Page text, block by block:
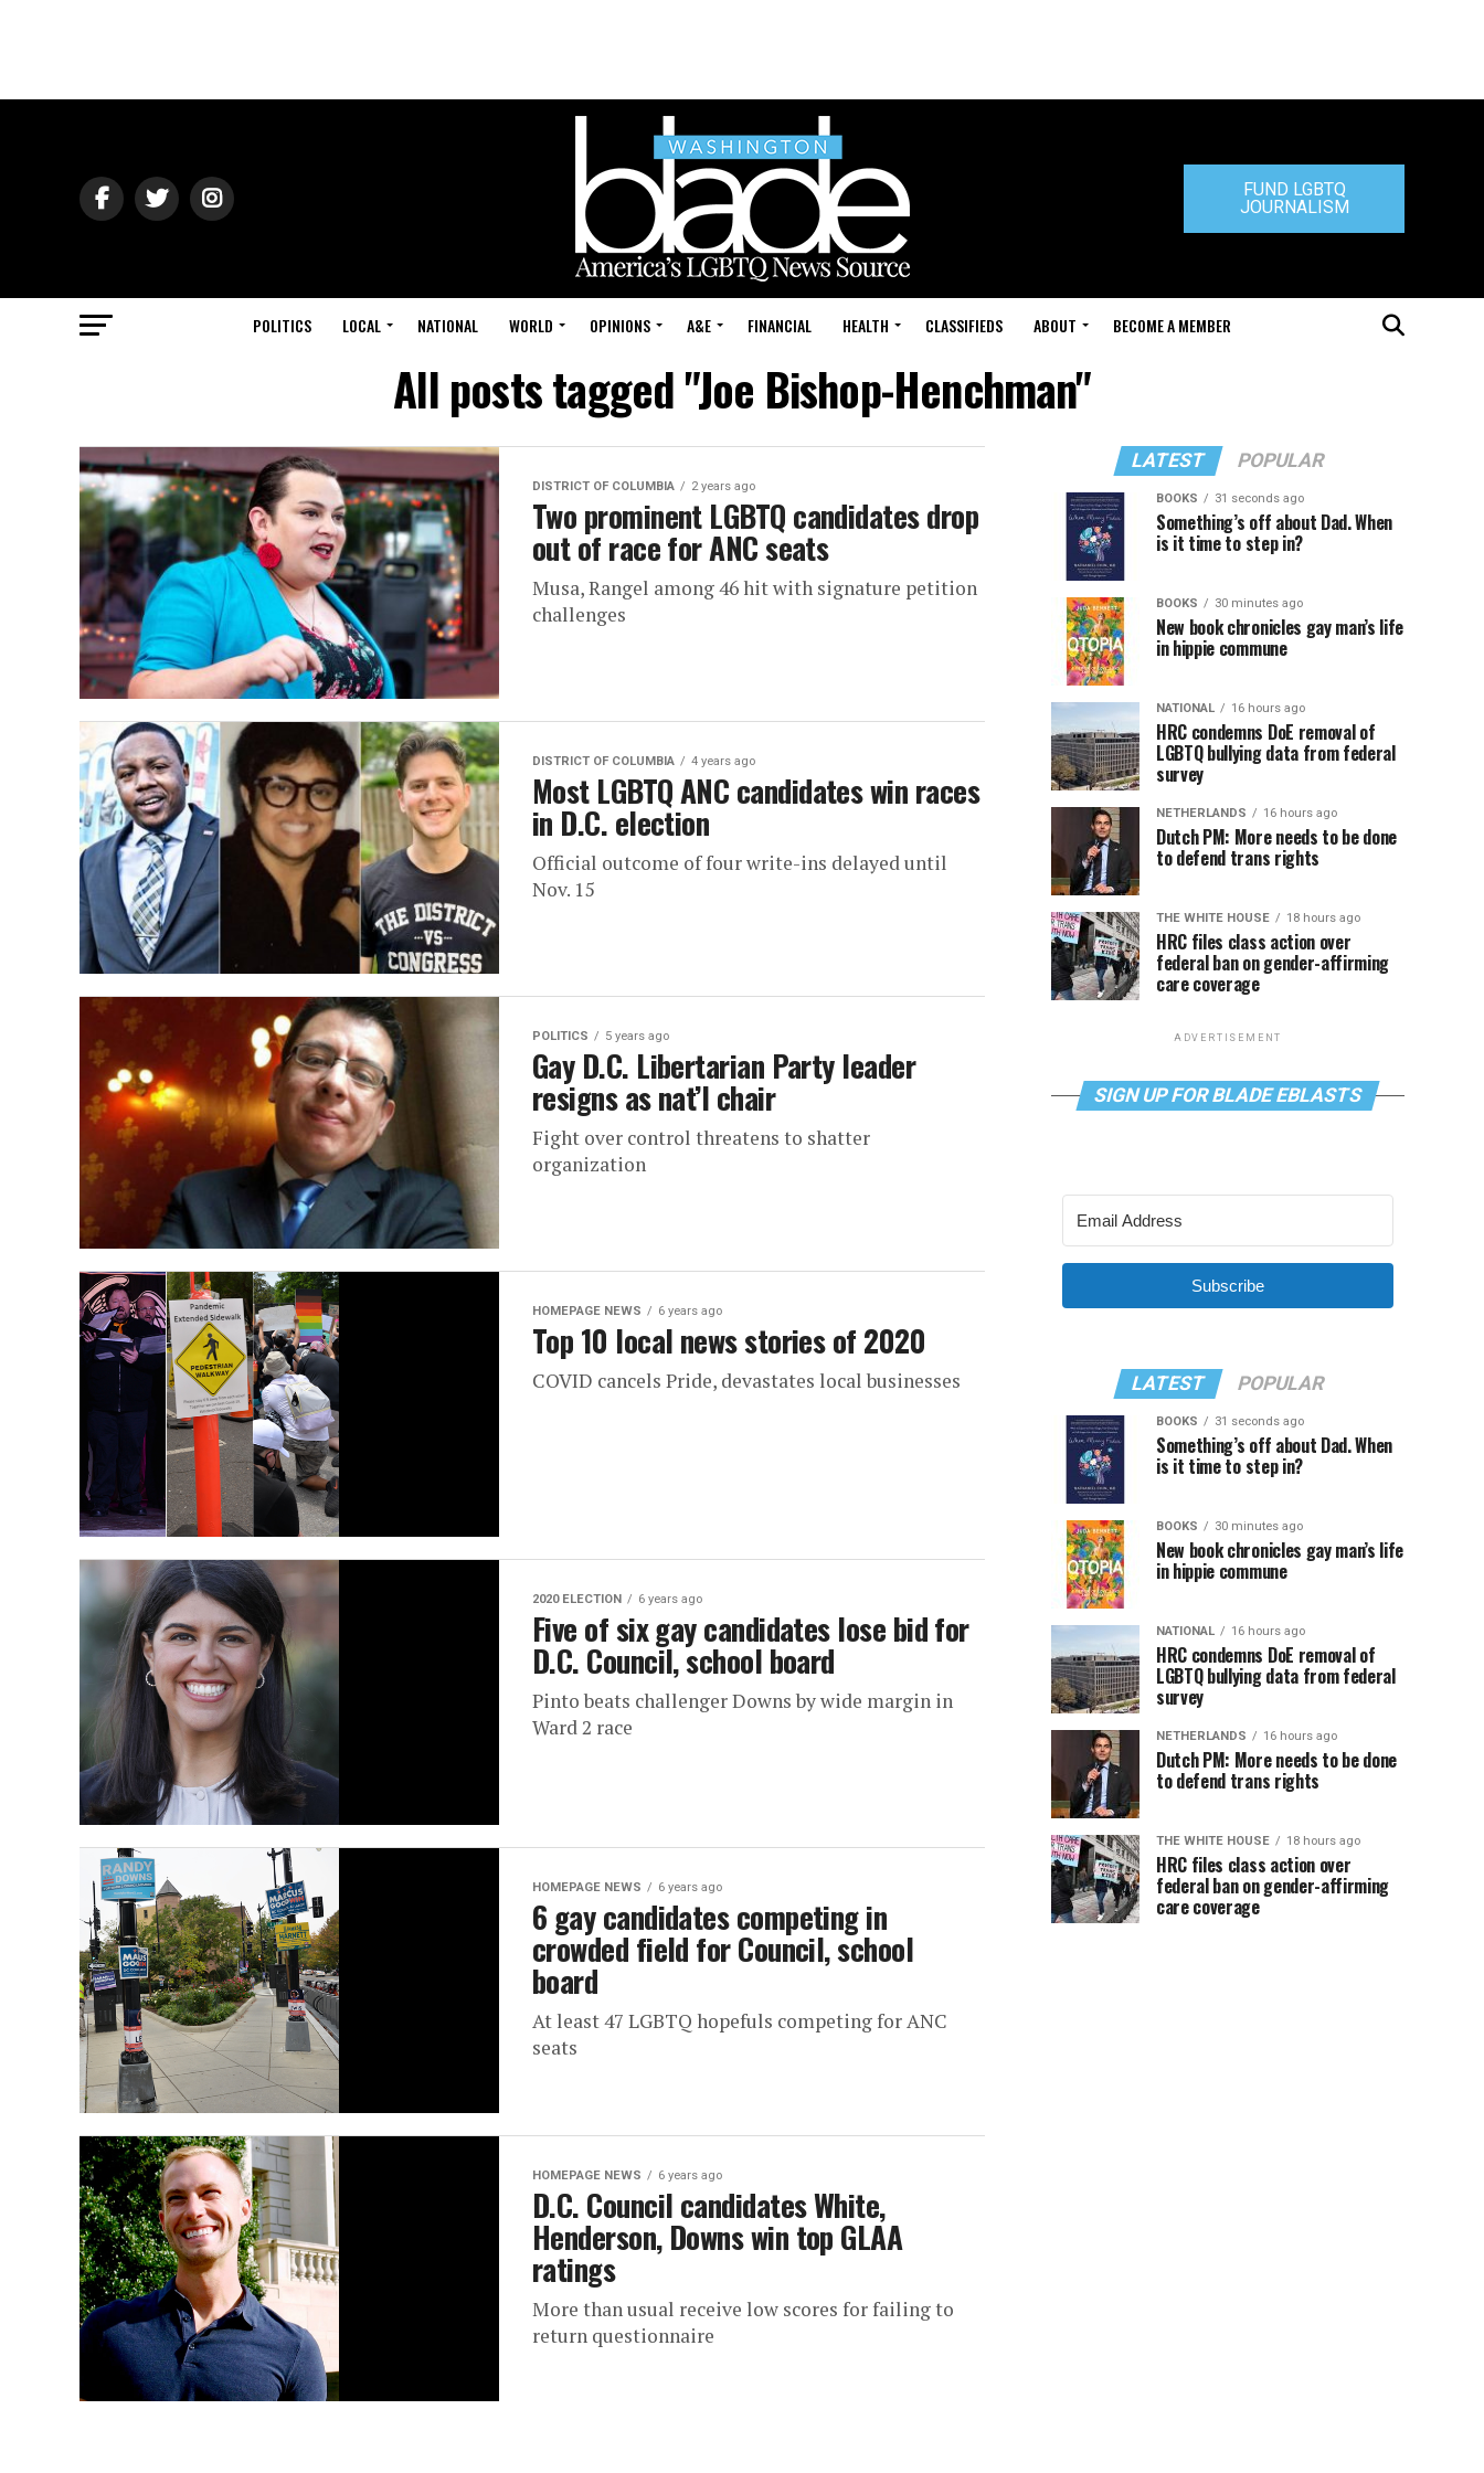
FUND LGBTQ
JOURNALISM
POLITICS LOCAL NATIONAL WORLD OPINIONS A&E FINANCIAL HEALTH CLASSIFIEDS ABOUT BECOME A MEMBER
All posts tagged "Joe Bishop-Henchman"
DISTRICT OF COLUMBIA 2 years ago
Two prominent LGBTQ candidates drop
out of race for ANC seats
Musa, Rangel among 46 hit with signature petition
challenges
DISTRICT OF COLUMBIA 4 years ago
Most LGBTQ ANC candidates win races
in D.C. election
Official outcome of four write-ins delayed until
Nov. 15
POLITICS 5 years ago
Gay D.C. Libertarian Party leader
resigns as nat’l chair
Fight over control threatens to shatter
organization
HOMEPAGE NEWS 6 years ago
Top 10 local news stories of 2020
COVID cancels Pride, devastates local businesses
2020 ELECTION 6 years ago
Five of six gay candidates lose bid for
D.C. Council, school board
Pinto beats challenger Downs by wide margin in
Ward 2 race
HOMEPAGE NEWS 6 years ago
6 gay candidates competing in
crowded field for Council, school
board
At least 47 LGBTQ hopefuls competing for ANC
seats
HOMEPAGE NEWS 6 years ago
D.C. Council candidates White,
Henderson, Downs win top GLAA
ratings
More than usual receive low scores for failing to
return questionnaire
LATEST POPULAR
BOOKS 31 seconds ago
Something’s off about Dad. When
is it time to step in?
BOOKS 30 minutes ago
New book chronicles gay man’s life
in hippie commune
NATIONAL 16 hours ago
HRC condemns DoE removal of
LGBTQ bullying data from federal
survey
NETHERLANDS 16 hours ago
Dutch PM: More needs to be done
to defend trans rights
THE WHITE HOUSE 18 hours ago
HRC files class action over
federal ban on gender-affirming
care coverage
ADVERTISEMENT
SIGN UP FOR BLADE EBLASTS
Subscribe
LATEST POPULAR
BOOKS 31 seconds ago
Something’s off about Dad. When
is it time to step in?
BOOKS 30 minutes ago
New book chronicles gay man’s life
in hippie commune
NATIONAL 16 hours ago
HRC condemns DoE removal of
LGBTQ bullying data from federal
survey
NETHERLANDS 16 hours ago
Dutch PM: More needs to be done
to defend trans rights
THE WHITE HOUSE 18 hours ago
HRC files class action over
federal ban on gender-affirming
care coverage